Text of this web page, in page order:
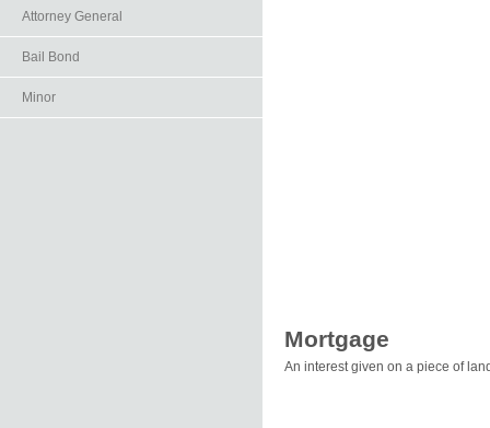
Attorney General
Bail Bond
Minor
Mortgage
An interest given on a piece of